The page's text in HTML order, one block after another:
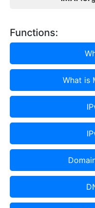
Functions:
What is